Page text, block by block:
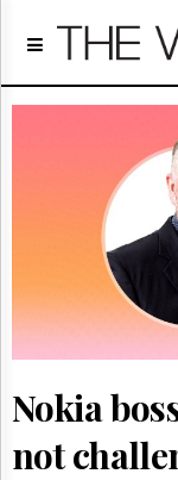
Home
Regulatory
Us
NEWS
UPDATES
Advertising
Nokia
not